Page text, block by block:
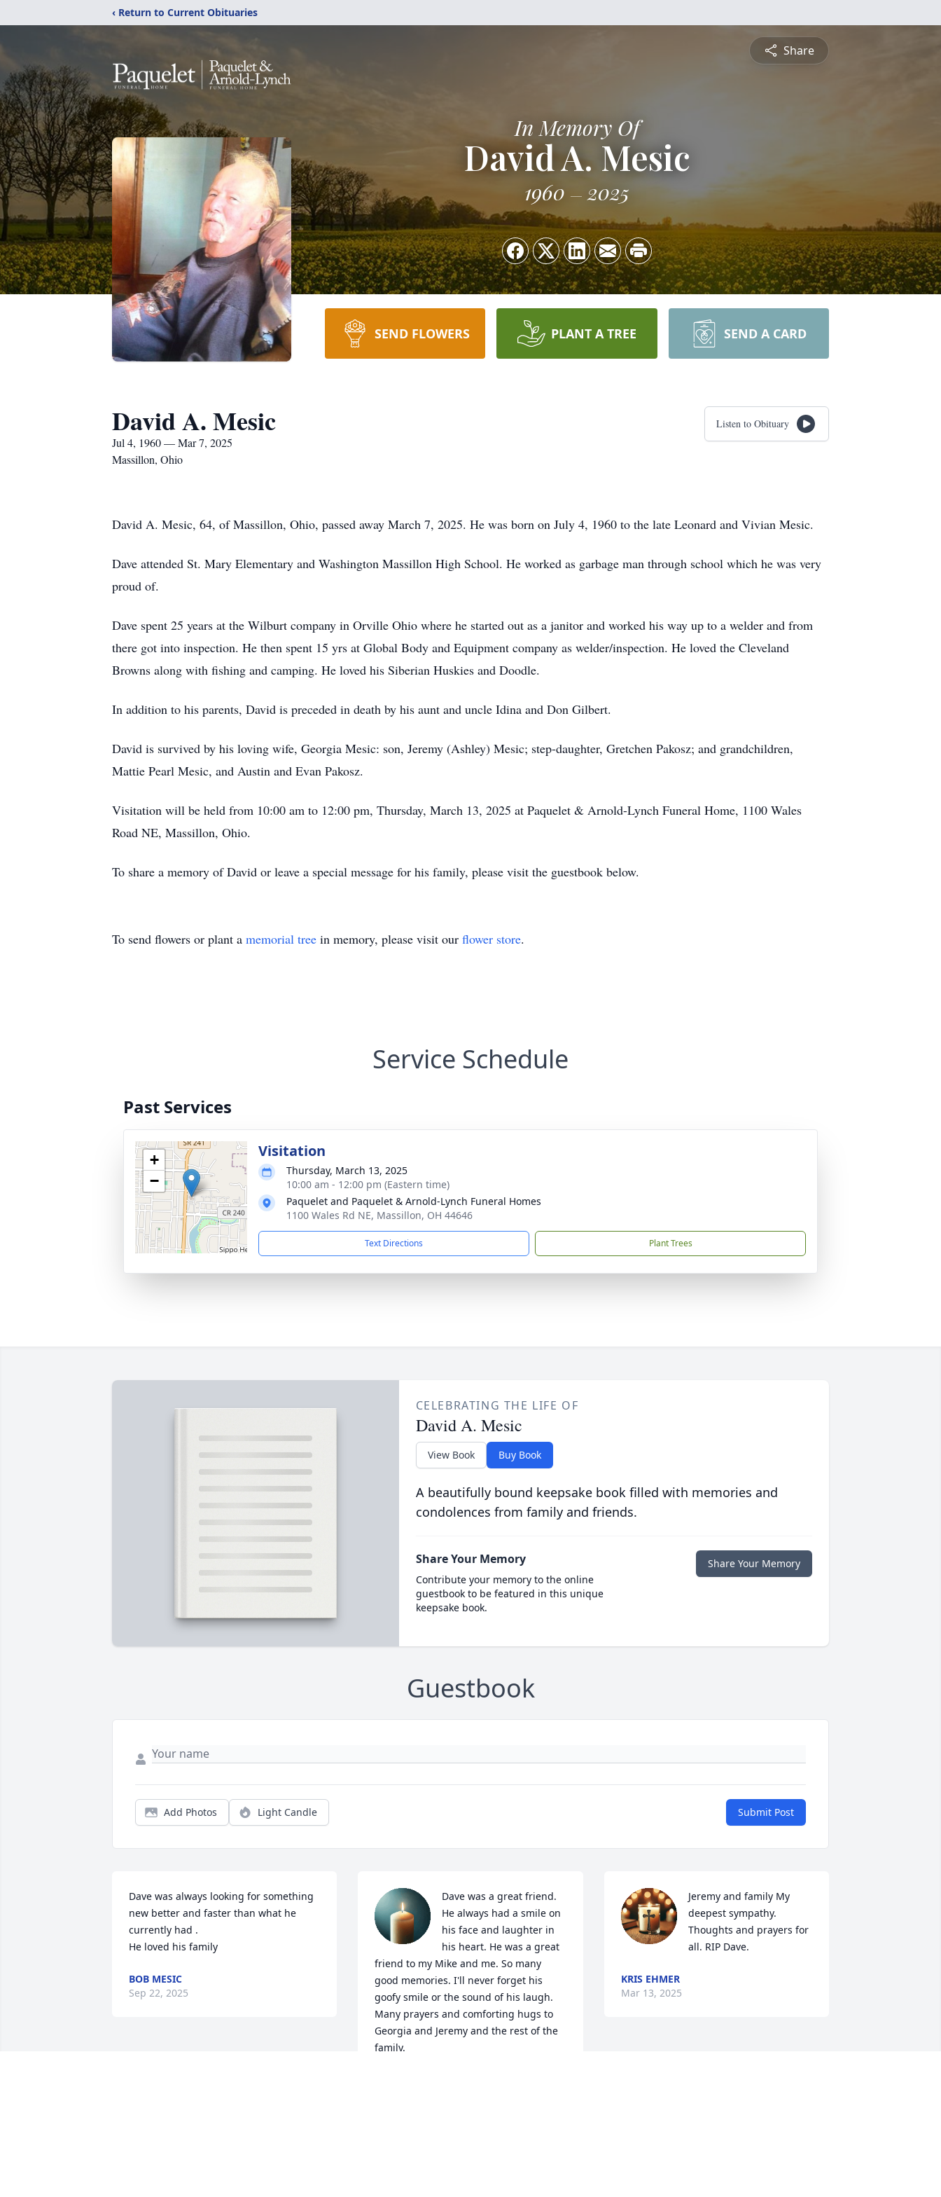
‹ Return to Current Obituaries
Share
In Memory Of
David A. Mesic
1960 2025
SEND FLOWERS PLANT A TREE SEND A CARD
David A. Mesic
Jul 4, 1960 — Mar 7, 2025
Massillon, Ohio
Listen to Obituary
David A. Mesic, 64, of Massillon, Ohio, passed away March 7, 2025. He was born on July 4, 1960 to the late Leonard and Vivian Mesic.
Dave attended St. Mary Elementary and Washington Massillon High School. He worked as garbage man through school which he was very
proud of.
Dave spent 25 years at the Wilburt company in Orville Ohio where he started out as a janitor and worked his way up to a welder and from
there got into inspection. He then spent 15 yrs at Global Body and Equipment company as welder/inspection. He loved the Cleveland
Browns along with fishing and camping. He loved his Siberian Huskies and Doodle.
In addition to his parents, David is preceded in death by his aunt and uncle Idina and Don Gilbert.
David is survived by his loving wife, Georgia Mesic: son, Jeremy (Ashley) Mesic; step-daughter, Gretchen Pakosz; and grandchildren,
Mattie Pearl Mesic, and Austin and Evan Pakosz.
Visitation will be held from 10:00 am to 12:00 pm, Thursday, March 13, 2025 at Paquelet & Arnold-Lynch Funeral Home, 1100 Wales
Road NE, Massillon, Ohio.
To share a memory of David or leave a special message for his family, please visit the guestbook below.
To send flowers or plant a memorial tree in memory, please visit our flower store.
Service Schedule
Past Services
+
−
Visitation
Thursday, March 13, 2025
10:00 am - 12:00 pm (Eastern time)
Paquelet and Paquelet & Arnold-Lynch Funeral Homes
1100 Wales Rd NE, Massillon, OH 44646
Text Directions Plant Trees
CELEBRATING THE LIFE OF
David A. Mesic
View Book Buy Book
A beautifully bound keepsake book filled with memories and
condolences from family and friends.
Share Your Memory
Contribute your memory to the online
guestbook to be featured in this unique
keepsake book.
Share Your Memory
Guestbook
Add Photos Light Candle Submit Post
Dave was always looking for something
new better and faster than what he
currently had .
He loved his family
BOB MESIC
Sep 22, 2025
Dave was a great friend.
He always had a smile on
his face and laughter in
his heart. He was a great
friend to my Mike and me. So many
good memories. I'll never forget his
goofy smile or the sound of his laugh.
Many prayers and comforting hugs to
Georgia and Jeremy and the rest of the
family.
Jeremy and family My
deepest sympathy.
Thoughts and prayers for
all. RIP Dave.
KRIS EHMER
Mar 13, 2025